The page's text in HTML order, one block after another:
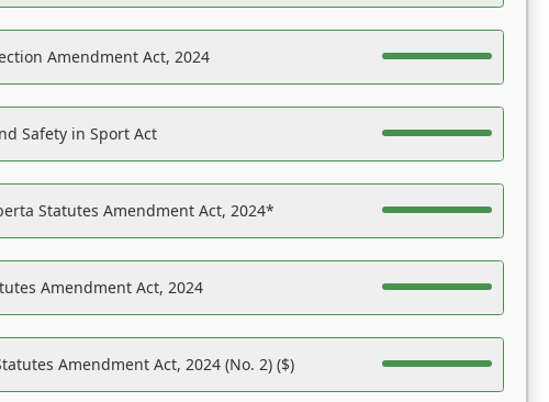
Amendment Act, 2024
Safety in Sport Act
Statutes Amendment Act, 2024*
Amendment Act, 2024
Amendment Act, 2024 (No. 2) ($)